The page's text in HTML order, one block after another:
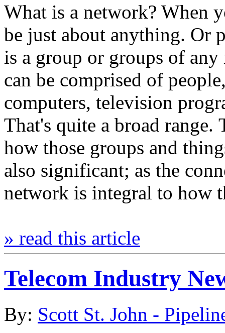
What is a network? When
be just about anything. Or
is a group or groups of
can be comprised of
computers, television
That's quite a broad range.
how those groups and
also significant; as the
network is integral to how
» read this article
Telecom Industry
By: Scott St. John -